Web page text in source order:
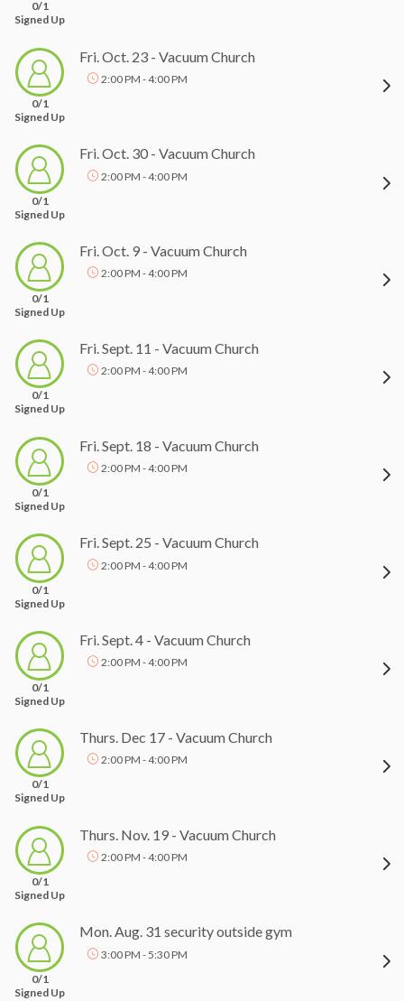
0/1
Signed Up
0/1
Signed Up
Fri. Oct. 23 - Vacuum Church
2:00 PM - 4:00 PM
0/1
Signed Up
Fri. Oct. 30 - Vacuum Church
2:00 PM - 4:00 PM
0/1
Signed Up
Fri. Oct. 9 - Vacuum Church
2:00 PM - 4:00 PM
0/1
Signed Up
Fri. Sept. 11 - Vacuum Church
2:00 PM - 4:00 PM
0/1
Signed Up
Fri. Sept. 18 - Vacuum Church
2:00 PM - 4:00 PM
0/1
Signed Up
Fri. Sept. 25 - Vacuum Church
2:00 PM - 4:00 PM
0/1
Signed Up
Fri. Sept. 4 - Vacuum Church
2:00 PM - 4:00 PM
0/1
Signed Up
Thurs. Dec 17 - Vacuum Church
2:00 PM - 4:00 PM
0/1
Signed Up
Thurs. Nov. 19 - Vacuum Church
2:00 PM - 4:00 PM
0/1
Signed Up
Mon. Aug. 31 security outside gym
3:00 PM - 5:30 PM